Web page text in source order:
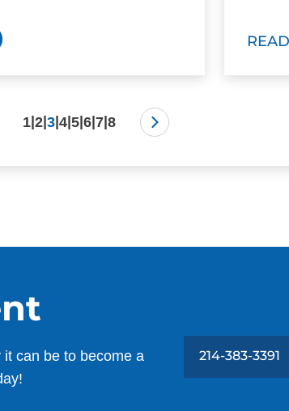
1| 2| 3| 4| 5| 6| 7| 8
can be to become a
214-383-3391